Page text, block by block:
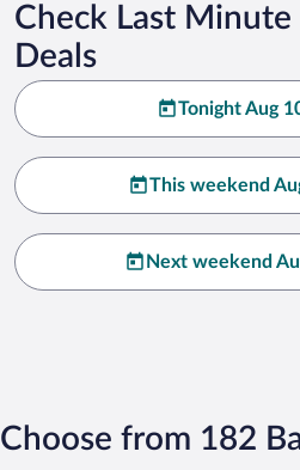
Check Last Minute
Deals
Tonight Aug
This weekend
Next weekend
Choose from 182